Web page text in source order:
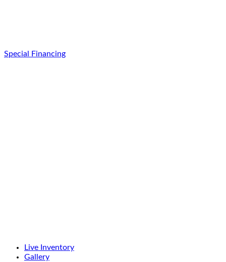
Special Financing
Live Inventory
Gallery